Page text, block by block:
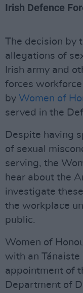
Irish Defence
The decision by
allegations of
Irish army and
forces
by Women of
served in the
Despite having
of sexual
serving, the
hear about the
investigate
the workplace
public.
Women of
with an
appointment of
Department of